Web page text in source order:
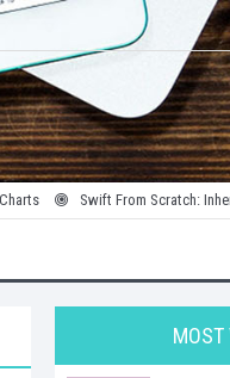
Swift From Scratch: Inheritance and
MOST